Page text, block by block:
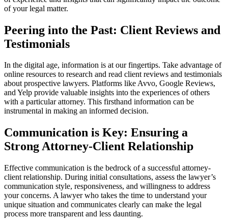
of your legal matter.
Peering into the Past: Client Reviews and
Testimonials
In the digital age, information is at our fingertips. Take advantage of
online resources to research and read client reviews and testimonials
about prospective lawyers. Platforms like Avvo, Google Reviews,
and Yelp provide valuable insights into the experiences of others
with a particular attorney. This firsthand information can be
instrumental in making an informed decision.
Communication is Key: Ensuring a
Strong Attorney-Client Relationship
Effective communication is the bedrock of a successful attorney-
client relationship. During initial consultations, assess the lawyer’s
communication style, responsiveness, and willingness to address
your concerns. A lawyer who takes the time to understand your
unique situation and communicates clearly can make the legal
process more transparent and less daunting.